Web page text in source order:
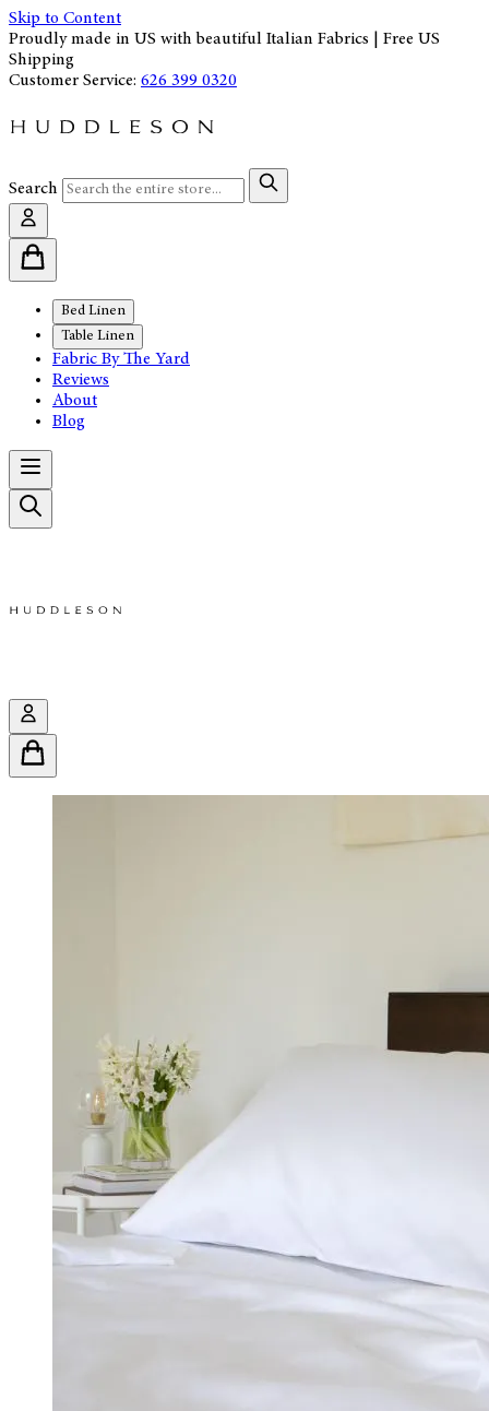
Skip to Content
Proudly made in US with beautiful Italian Fabrics | Free US
Shipping
Customer Service: 626 399 0320
Search
Bed Linen
Table Linen
Fabric By The Yard
Reviews
About
Blog